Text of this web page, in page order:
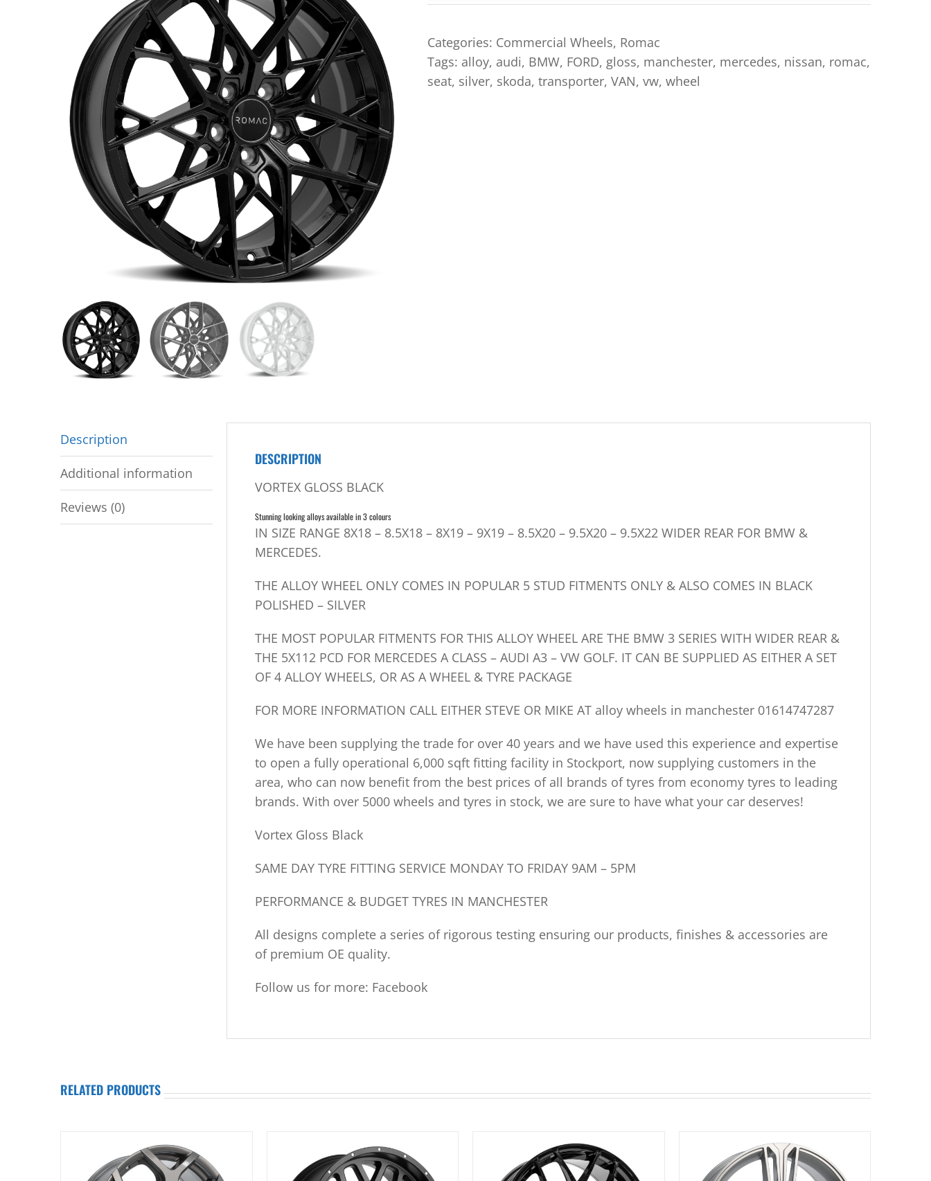
Categories: Commercial Wheels, Romac
Tags: alloy, audi, BMW, FORD, gloss, manchester, mercedes, nissan, romac,
seat, silver, skoda, transporter, VAN, vw, wheel
Description
Additional information
Reviews (0)
DESCRIPTION
VORTEX GLOSS BLACK
Stunning looking alloys available in 3 colours
IN SIZE RANGE 8X18 – 8.5X18 – 8X19 – 9X19 – 8.5X20 – 9.5X20 – 9.5X22 WIDER REAR FOR BMW &
MERCEDES.
THE ALLOY WHEEL ONLY COMES IN POPULAR 5 STUD FITMENTS ONLY & ALSO COMES IN BLACK
POLISHED – SILVER
THE MOST POPULAR FITMENTS FOR THIS ALLOY WHEEL ARE THE BMW 3 SERIES WITH WIDER REAR &
THE 5X112 PCD FOR MERCEDES A CLASS – AUDI A3 – VW GOLF. IT CAN BE SUPPLIED AS EITHER A SET
OF 4 ALLOY WHEELS, OR AS A WHEEL & TYRE PACKAGE
FOR MORE INFORMATION CALL EITHER STEVE OR MIKE AT alloy wheels in manchester 01614747287
We have been supplying the trade for over 40 years and we have used this experience and expertise
to open a fully operational 6,000 sqft fitting facility in Stockport, now supplying customers in the
area, who can now benefit from the best prices of all brands of tyres from economy tyres to leading
brands. With over 5000 wheels and tyres in stock, we are sure to have what your car deserves!
Vortex Gloss Black
SAME DAY TYRE FITTING SERVICE MONDAY TO FRIDAY 9AM – 5PM
PERFORMANCE & BUDGET TYRES IN MANCHESTER
All designs complete a series of rigorous testing ensuring our products, finishes & accessories are
of premium OE quality.
Follow us for more: Facebook
RELATED PRODUCTS